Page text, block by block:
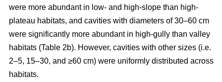
were more abundant in low- and high-slope than high-
plateau habitats, and cavities with diameters of 30–60 cm
were significantly more abundant in high-gully than valley
habitats (Table 2b). However, cavities with other sizes (i.e.
2–5, 15–30, and ≥60 cm) were uniformly distributed across
habitats.